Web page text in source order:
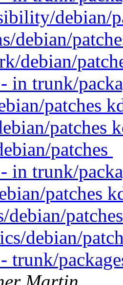
debian/
debian/
debian/
in trunk/
patches
patches
patches
in trunk/
patches
debian/
debian/
trunk/